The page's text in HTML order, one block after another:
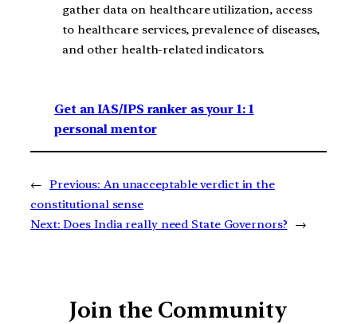
gather data on healthcare utilization, access
to healthcare services, prevalence of diseases,
and other health-related indicators.
Get an IAS/IPS ranker as your 1: 1
personal mentor
← Previous: An unacceptable verdict in the
constitutional sense
Next: Does India really need State Governors? →
Join the Community